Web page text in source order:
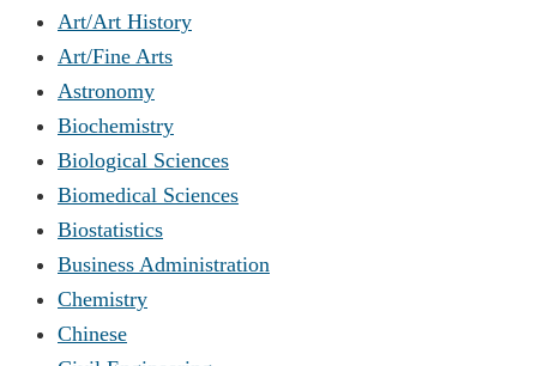
Art/Art History
Art/Fine Arts
Astronomy
Biochemistry
Biological Sciences
Biomedical Sciences
Biostatistics
Business Administration
Chemistry
Chinese